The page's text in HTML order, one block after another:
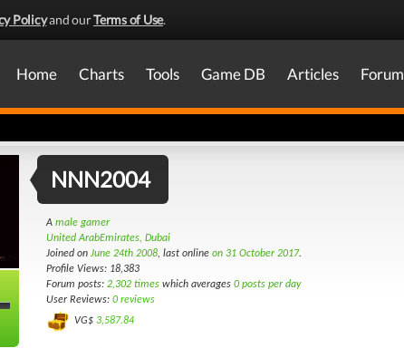
Policyand ourTerms of Use.
Home Charts Tools Game DB Articles Forum
NNN2004
A male gamer
United ArabEmirates, Dubai
Joined on June 24th 2008, last online on 31 October 2017.
Profile Views: 18,383
Forum posts: 2,302 times which averages 0 posts per day
User Reviews: 0 reviews
VG$ 3,587.84